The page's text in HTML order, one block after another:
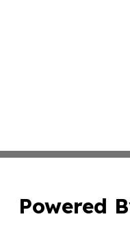
Powered